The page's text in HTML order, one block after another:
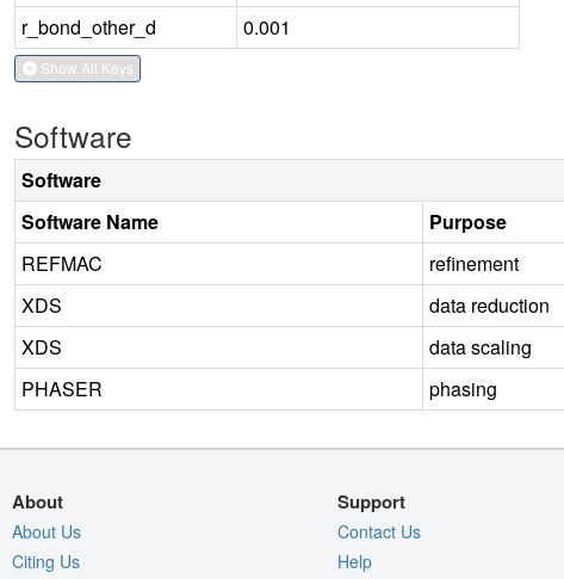
r_bond_other_d
0.001
Show All Keys
Software
Software
Software Name
Purpose
REFMAC
refinement
XDS
data reduction
XDS
data scaling
PHASER
phasing
About
About Us
Citing Us
Support
Contact Us
Help